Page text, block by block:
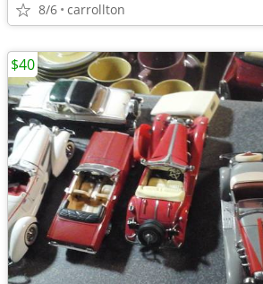
8/6 carrollton
$40